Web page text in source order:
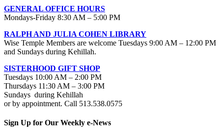
GENERAL OFFICE HOURS
Mondays-Friday 8:30 AM – 5:00 PM
RALPH AND JULIA COHEN LIBRARY
Wise Temple Members are welcome Tuesdays 9:00 AM – 12:00 PM
and Sundays during Kehillah.
SISTERHOOD GIFT SHOP
Tuesdays 10:00 AM – 2:00 PM
Thursdays 11:30 AM – 3:00 PM
Sundays during Kehillah
or by appointment. Call 513.538.0575
Sign Up for Our Weekly e-News